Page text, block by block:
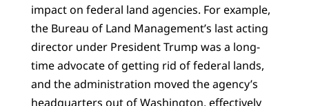
impact on federal land agencies. For example,
the Bureau of Land Management’s last acting
director under President Trump was a long-
time advocate of getting rid of federal lands,
and the administration moved the agency’s
headquarters out of Washington, effectively